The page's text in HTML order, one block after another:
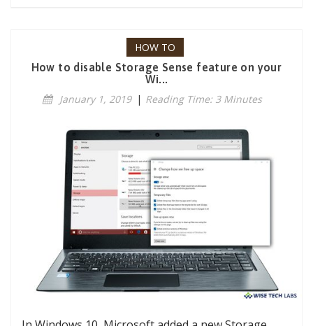
HOW TO
How to disable Storage Sense feature on your
Wi...
January 1, 2019 | Reading Time: 3 Minutes